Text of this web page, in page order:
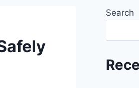
Search